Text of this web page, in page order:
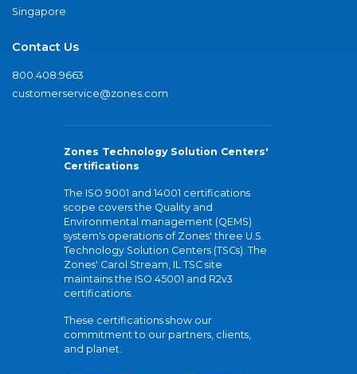
Singapore
Contact Us
800.408.9663
customerservice@zones.com
Zones Technology Solution Centers'
Certifications
The ISO 9001 and 14001 certifications
scope covers the Quality and
Environmental management (QEMS)
system's operations of Zones' three U.S.
Technology Solution Centers (TSCs). The
Zones' Carol Stream, IL TSC site
maintains the ISO 45001 and R2v3
certifications.
These certifications show our
commitment to our partners, clients,
and planet.